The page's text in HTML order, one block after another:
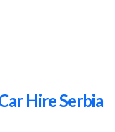
Hire Serbia